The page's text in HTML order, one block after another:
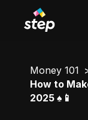
Money 101
How to
2025 ♠️📱